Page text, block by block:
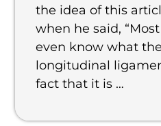
the idea of this
when he said,
even know what
longitudinal
fact that it is …